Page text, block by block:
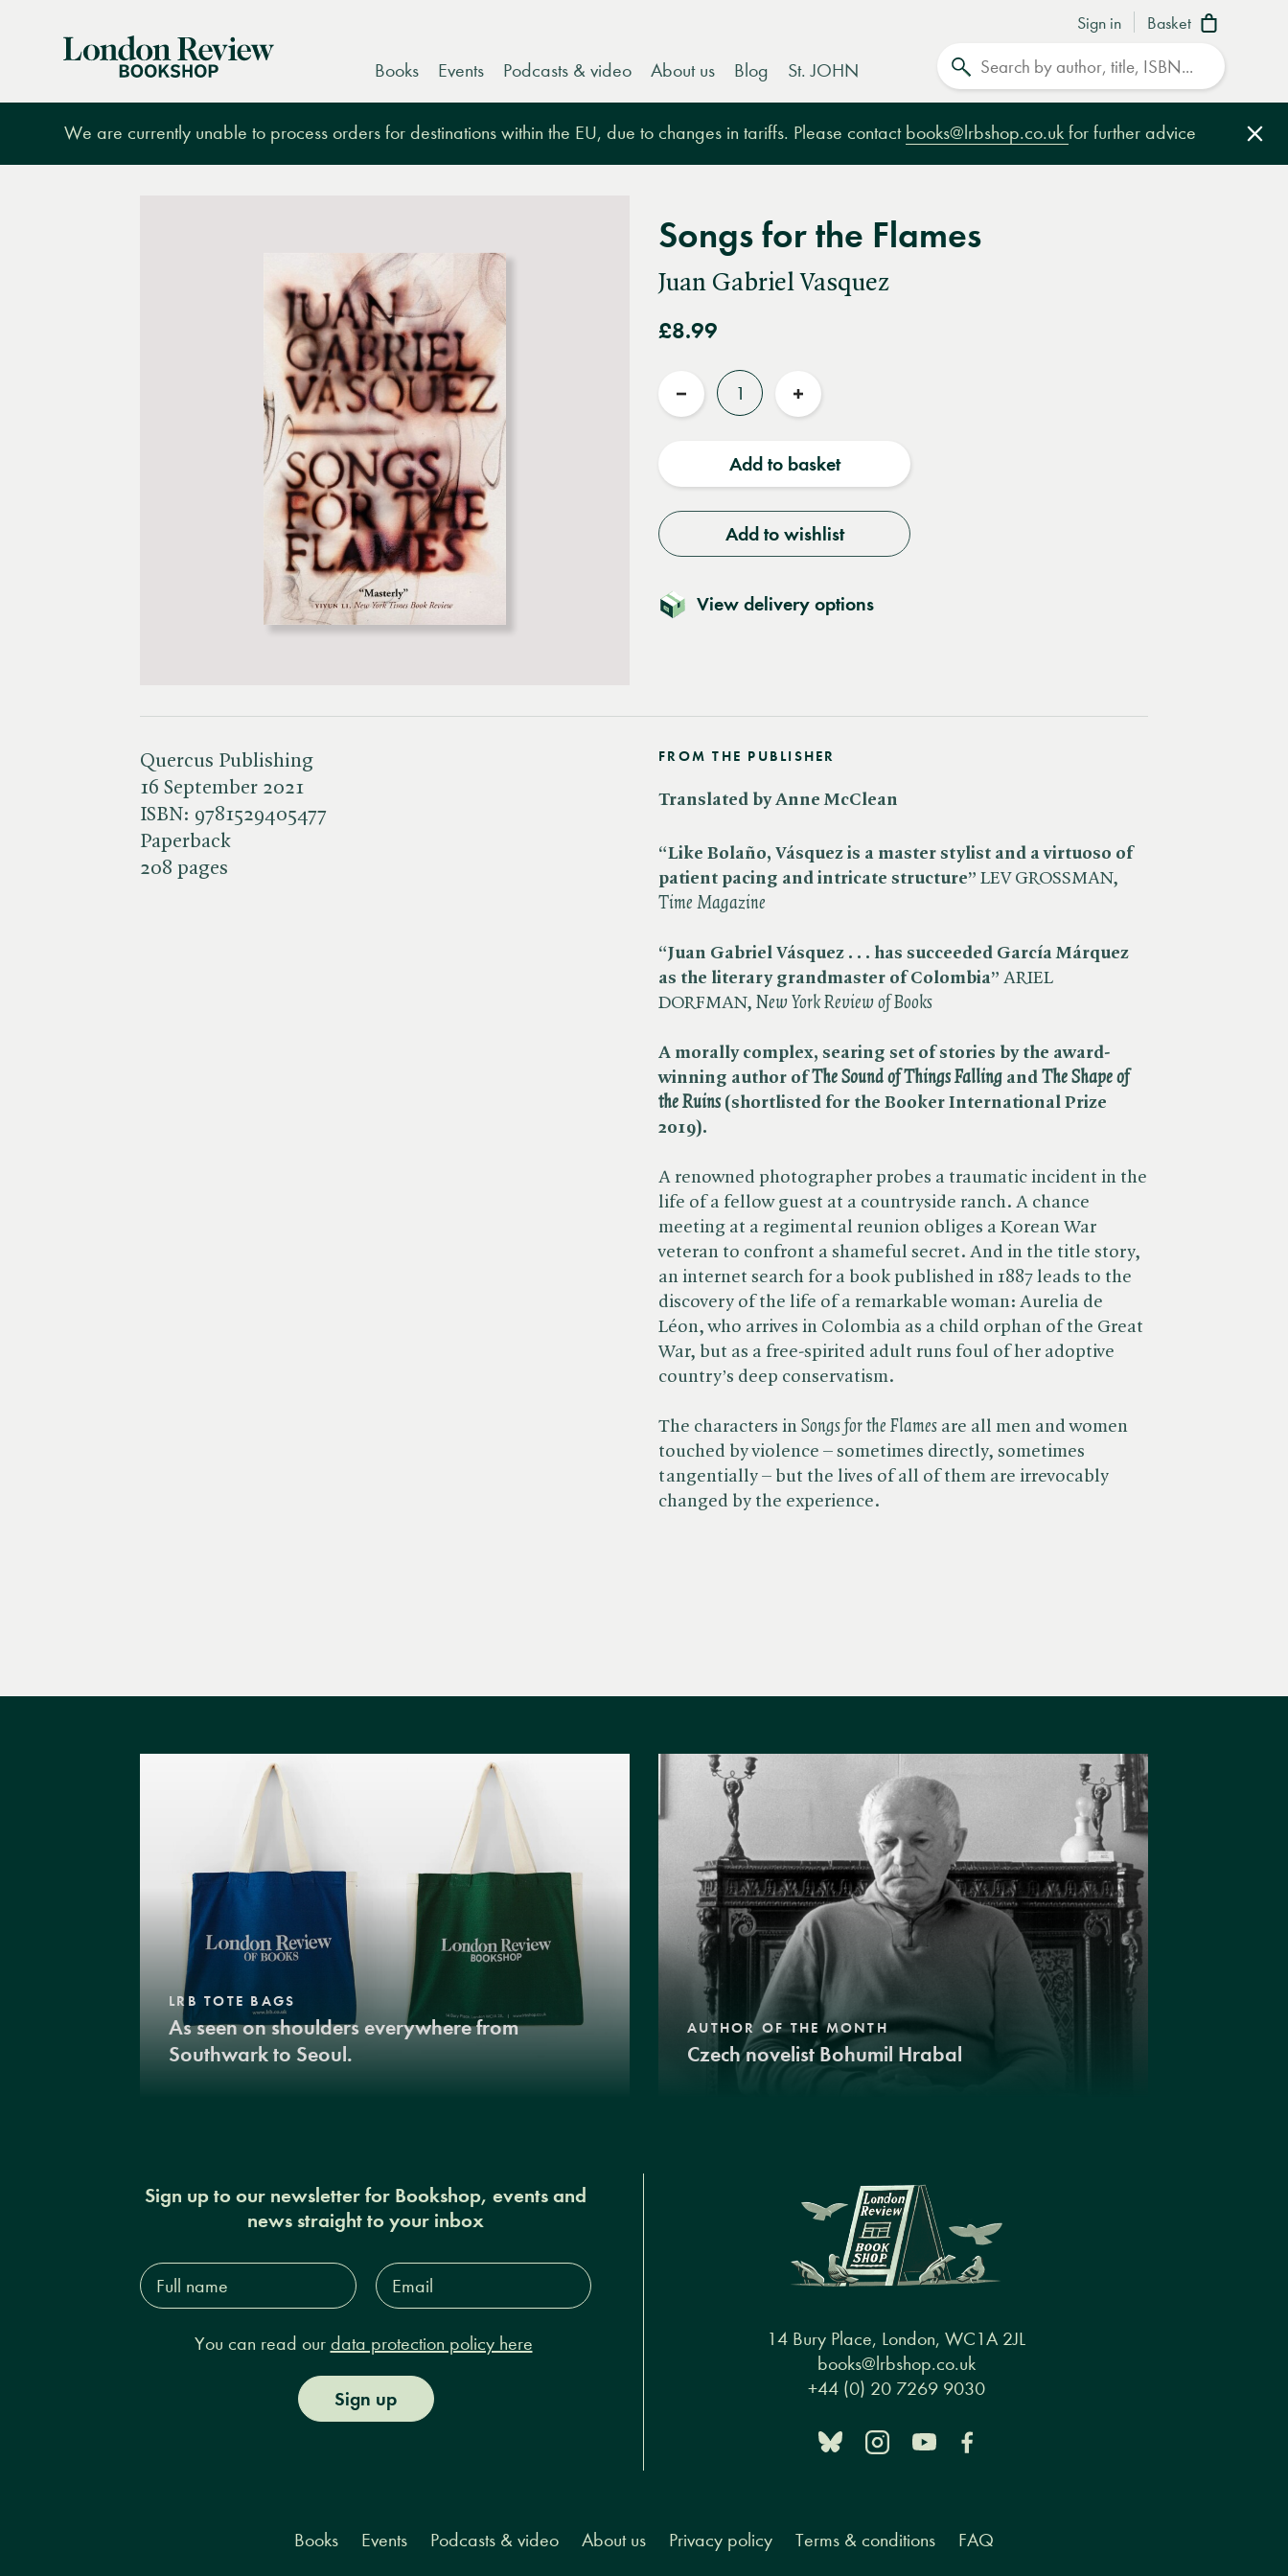
Sign in Basket
London
Books Events Podcasts & video About us Blog St. JOHN
We are currently unable to process orders for destinations within the EU, due to changes in tariffs. Please contact books@lrbshop.co.uk for further advice
Songs for the Flames
Juan Gabriel Vasquez
£8.99
Quantity
Reduce
Increase
Add to basket
Add to wishlist
View delivery options
Quercus Publishing
16 September 2021
ISBN: 9781529405477
Paperback
208 pages
FROM THE PUBLISHER
Translated by Anne McClean
“Like Bolaño, Vásquez is a master stylist and avirtuoso of
patient pacing and intricate structure” LEV GROSSMAN, ​
Time Magazine
“Juan Gabriel Vásquez . . . has succeeded GarcíaMárquez
as the literary grandmaster of Colombia” ARIEL
DORFMAN, ​ New York Review of Books
A morally complex, searing set of stories by the award-
winning author ofThe Sound of Things Falling and The Shape of
the Ruins (shortlisted for the Booker International Prize
2019).
A renowned photographer probes a traumatic incident in the
life of a fellow guest at a countryside ranch. A chance
meeting at a regimental reunion obliges a Korean War
veteran to confront a shameful secret. And in the title story,
an internet search for a book published in 1887 leads to the
discovery of the life of a remarkable woman: Aurelia de
Léon, who arrives in Colombia as a child orphan of the Great
War, but as a free-spirited adult runs foul of her adoptive
country’s deep conservatism.
The characters in ​ Songs for the Flames are all men and women
touched by violence – sometimes directly, sometimes
tangentially – but the lives of all of them are irrevocably
changed by the experience.
LRB TOTE BAGS
As seen on shoulders everywhere from
Southwark to Seoul.
AUTHOR OF THE MONTH
Czech novelist Bohumil Hrabal
Sign up to our newsletter for Bookshop, events and
news straight to your inbox
Full
name*
Email
Address*
You can read our data protection policy here
Sign up
14 Bury Place, London, WC1A 2JL
books@lrbshop.co.uk
+44 (0) 20 7269 9030
Books Events Podcasts & video About us Privacy policy Terms & conditions FAQ